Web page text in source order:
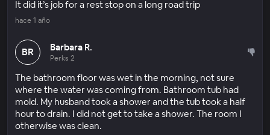
It did it’s job for a rest stop on a long road trip
hace 1 año
BR Barbara R.
Perks 2
The bathroom floor was wet in the morning, not sure
where the water was coming from. Bathroom tub had
mold. My husband took a shower and the tub took a half
hour to drain. I did not get to take a shower. The room I
otherwise was clean.